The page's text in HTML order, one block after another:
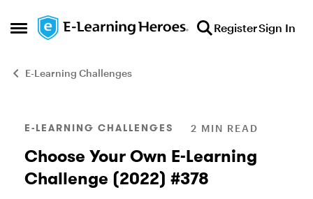
Open Side Menu
Skip to content RegisterSign In
E-Learning Challenges
Blog Post
E-LEARNING CHALLENGES 2 MIN READ
Choose Your Own E-Learning
Challenge (2022) #378